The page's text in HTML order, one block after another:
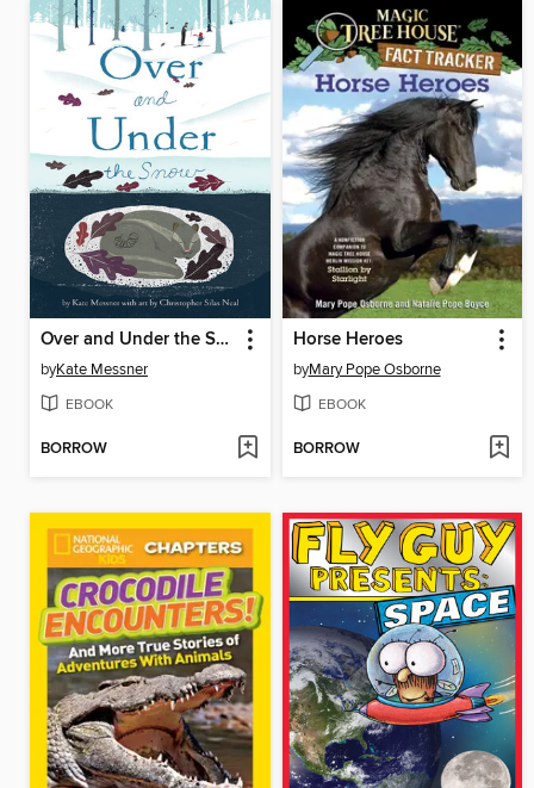
Over and Under the Snow
byKate Messner
EBOOK
BORROW
Horse Heroes
byMary Pope Osborne
EBOOK
BORROW